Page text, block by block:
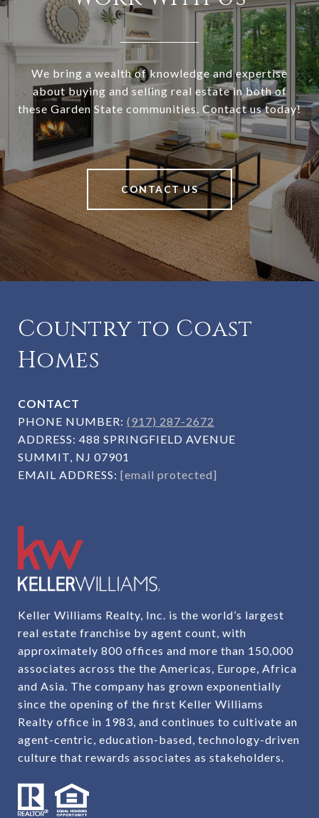
We bring a wealth of knowledge and expertise
about buying and selling real estate in both of
these Garden State communities. Contact us today!
CONTACT US
Country to Coast
Homes
CONTACT
PHONE NUMBER: (917) 287-2672
ADDRESS: 488 SPRINGFIELD AVENUE
SUMMIT, NJ 07901
EMAIL ADDRESS: [email protected]
Keller Williams Realty, Inc. is the world’s largest
real estate franchise by agent count, with
approximately 800 offices and more than 150,000
associates across the the Americas, Europe, Africa
and Asia. The company has grown exponentially
since the opening of the first Keller Williams
Realty office in 1983, and continues to cultivate an
agent-centric, education-based, technology-driven
culture that rewards associates as stakeholders.